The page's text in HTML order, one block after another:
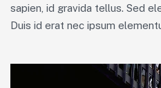
sapien, id gravida tellus. Sed
Duis id erat nec ipsum